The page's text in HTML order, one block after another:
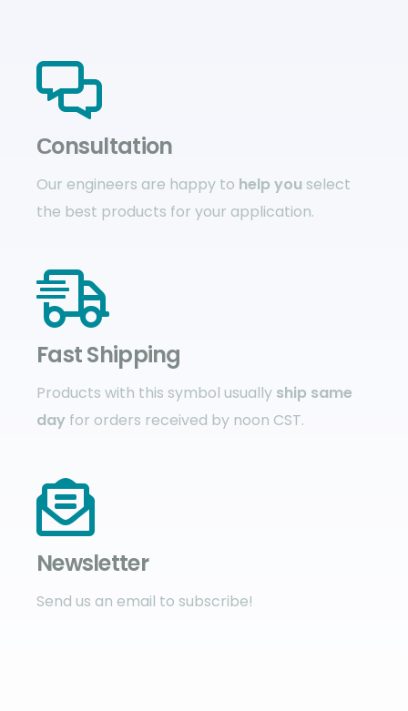
Сonsultation
Our engineers are happy to help you select
the best products for your application.
Fast Shipping
Products with this symbol usually ship same
day for orders received by noon CST.
Newsletter
Send us an email to subscribe!